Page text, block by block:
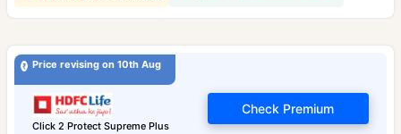
Price revising on 10th Aug
Click 2 Protect Supreme Plus
Check Premium